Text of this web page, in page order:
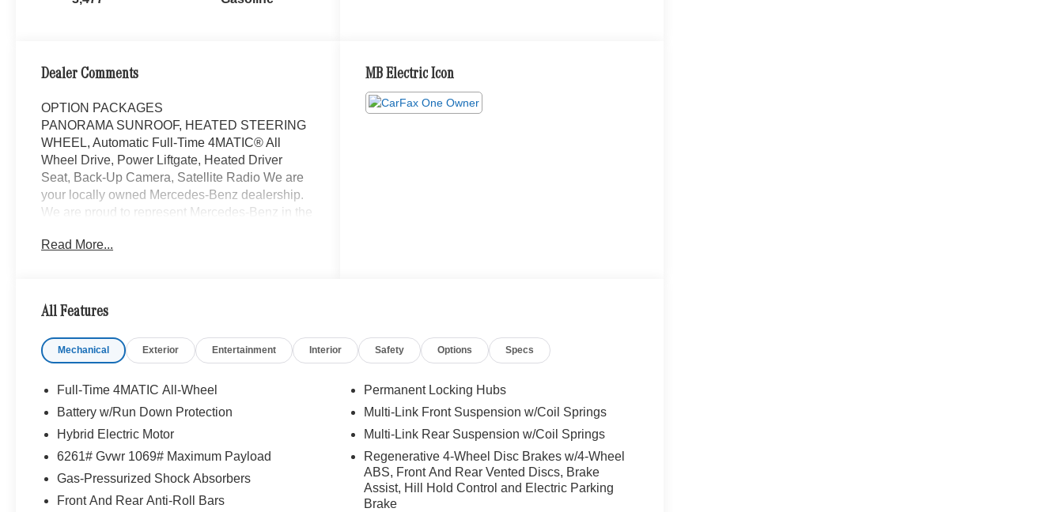
Dealer Comments
OPTION PACKAGES
PANORAMA SUNROOF, HEATED STEERING
WHEEL, Automatic Full-Time 4MATIC® All
Wheel Drive, Power Liftgate, Heated Driver
Seat, Back-Up Camera, Satellite Radio We are
your locally owned Mercedes-Benz dealership.
We are proud to represent Mercedes-Benz in the
have a Mercedes-Benz dealership worthy of
have unique taste and are looking for the perfect
car is Mercedes-Benz.
Bluetooth® is a registered mark of Bluetooth®
Burmester® Adiosysteme GmbH. Please confirm
the accuracy of the included equipment by
calling us prior to purchase.
Read More...
MB Electric Icon
All Features
Mechanical Exterior Entertainment Interior Safety Options Specs
Full-Time 4MATIC All-Wheel
Battery w/Run Down Protection
Hybrid Electric Motor
6261# Gvwr 1069# Maximum Payload
Gas-Pressurized Shock Absorbers
Front And Rear Anti-Roll Bars
Permanent Locking Hubs
Multi-Link Front Suspension w/Coil Springs
Multi-Link Rear Suspension w/Coil Springs
Regenerative 4-Wheel Disc Brakes w/4-Wheel
ABS, Front And Rear Vented Discs, Brake
Assist, Hill Hold Control and Electric Parking
Brake